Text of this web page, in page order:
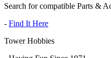
Search for compatible Parts &
- Find It Here
Tower Hobbies